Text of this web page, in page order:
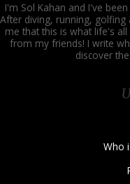
I'm Sol Kahan and I've
After diving, running,
me that this is what life's
from my friends! I write
discover
Who